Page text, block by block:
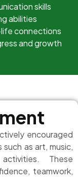
skills
abilities
connections
and growth
encouraged
as art, music,
These
teamwork,